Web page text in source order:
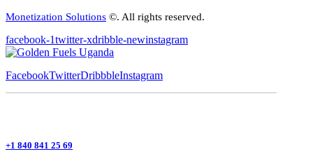
Monetization Solutions ©. All rights reserved.
facebook-1twitter-xdribble-newinstagram
FacebookTwitterDribbbleInstagram
+1 840 841 25 69